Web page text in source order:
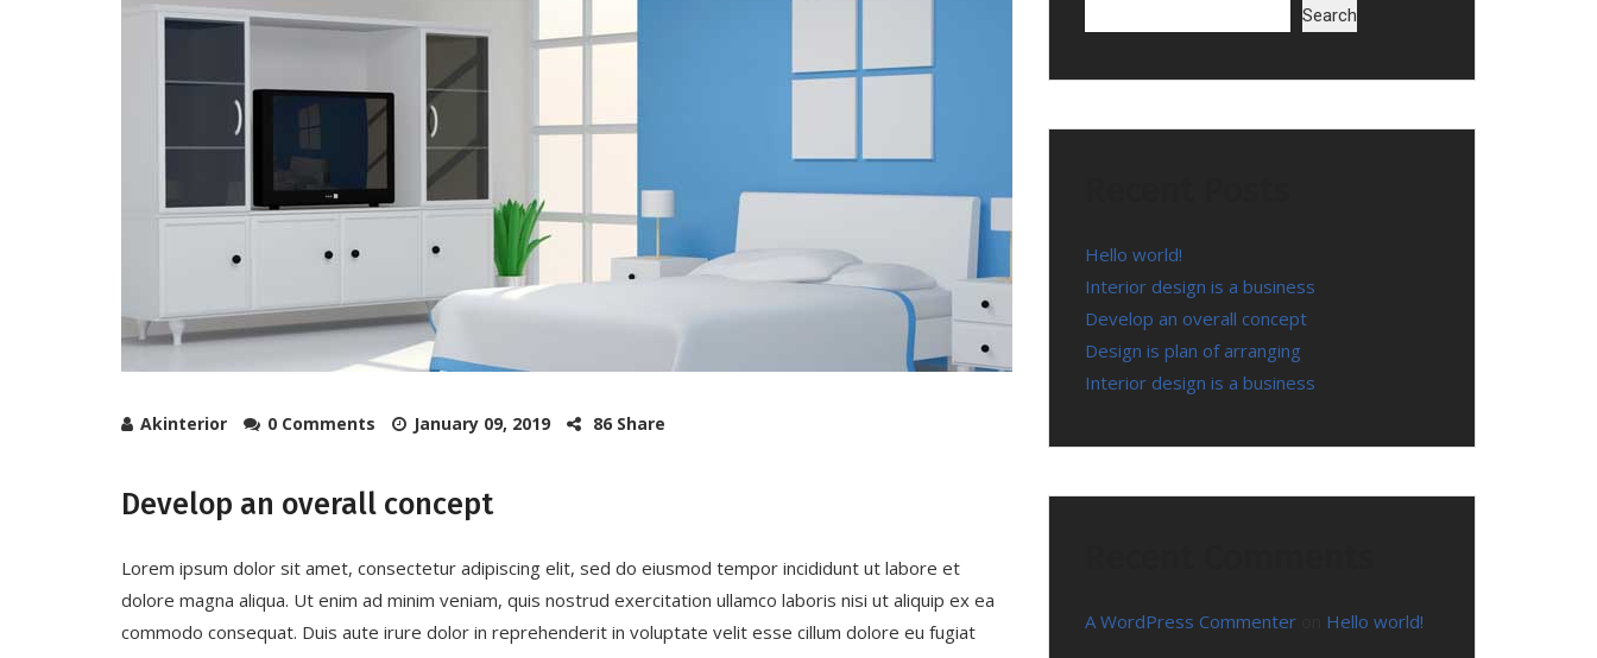
Akinterior 0 Comments January 09, 2019 86 Share
Develop an overall concept
Lorem ipsum dolor sit amet, consectetur adipiscing elit, sed do eiusmod tempor incididunt ut labore et
dolore magna aliqua. Ut enim ad minim veniam, quis nostrud exercitation ullamco laboris nisi ut aliquip ex ea
commodo consequat. Duis aute irure dolor in reprehenderit in voluptate velit esse cillum dolore eu fugiat
Search
Hello world!
Interior design is a business
Develop an overall concept
Design is plan of arranging
Interior design is a business
A WordPress Commenter Hello world!